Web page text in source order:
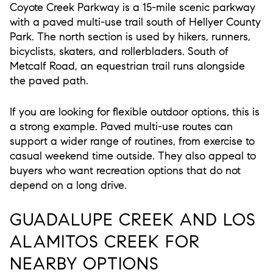
Coyote Creek Parkway is a 15-mile scenic parkway
with a paved multi-use trail south of Hellyer County
Park. The north section is used by hikers, runners,
bicyclists, skaters, and rollerbladers. South of
Metcalf Road, an equestrian trail runs alongside
the paved path.
If you are looking for flexible outdoor options, this is
a strong example. Paved multi-use routes can
support a wider range of routines, from exercise to
casual weekend time outside. They also appeal to
buyers who want recreation options that do not
depend on a long drive.
GUADALUPE CREEK AND LOS
ALAMITOS CREEK FOR
NEARBY OPTIONS